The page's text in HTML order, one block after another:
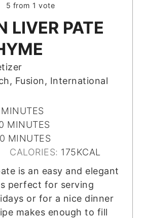
5 from 1 vote
LIVER PATE
Fusion, International
MINUTES
MINUTES
MINUTES
MINUTES
MINUTES
MINUTES
CALORIES: 175KCAL
is an easy and elegant
perfect for serving
or for a nice dinner
makes enough to fill